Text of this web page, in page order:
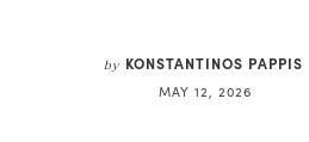
by KONSTANTINOS PAPPIS
MAY 12, 2026